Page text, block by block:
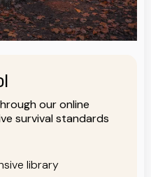
our online
survival standards
library